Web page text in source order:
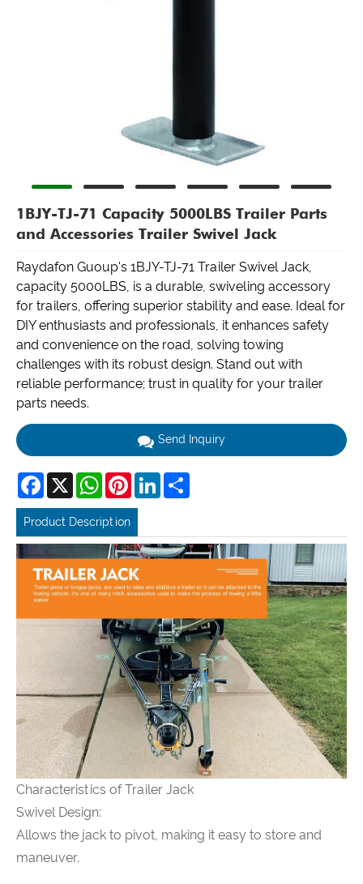
1BJY-TJ-71 Capacity 5000LBS Trailer Parts
and Accessories Trailer Swivel Jack
Raydafon Guoup's 1BJY-TJ-71 Trailer Swivel Jack,
capacity 5000LBS, is a durable, swiveling accessory
for trailers, offering superior stability and ease. Ideal for
DIY enthusiasts and professionals, it enhances safety
and convenience on the road, solving towing
challenges with its robust design. Stand out with
reliable performance; trust in quality for your trailer
parts needs.
Send Inquiry
Facebook
X WhatsAppPinterestLinkedIn
Product Description
Characteristics of Trailer Jack
Swivel Design:
Allows the jack to pivot, making it easy to store and
maneuver.